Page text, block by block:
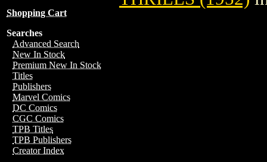
Shopping Cart
Searches
Advanced Search
New In Stock
Premium New In Stock
Titles
Publishers
Marvel Comics
DC Comics
CGC Comics
TPB Titles
TPB Publishers
Creator Index